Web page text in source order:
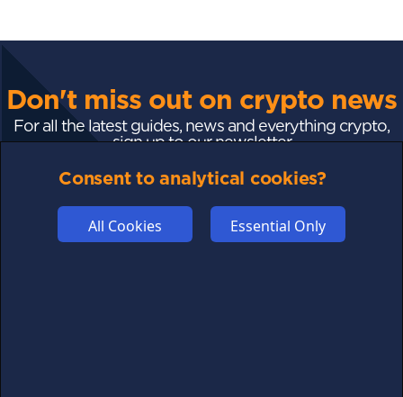
Don't miss out on crypto news
For all the latest guides, news and everything crypto,
sign up to our newsletter
Subscribe
Consent to analytical cookies?
All Cookies Essential Only